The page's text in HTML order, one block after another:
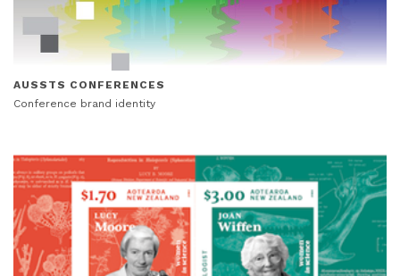
AUSSTS CONFERENCES
Conference brand identity